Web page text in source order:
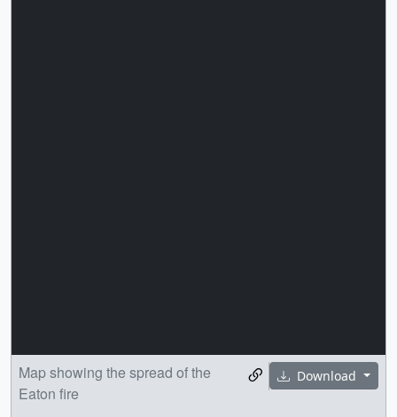
Download
Map showing the spread of the
Eaton fire